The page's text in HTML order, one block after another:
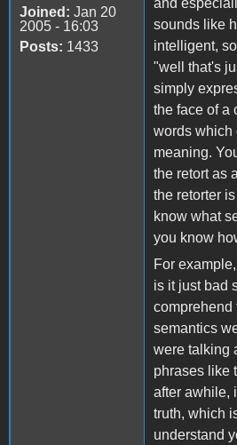
Joined: Jan 20
2005 - 16:03
Posts: 1433
and
sounds like
intelligent,
"well that's
simply
the face of a
words which
meaning.
the retort as
the retorter
know what
you know
For
is it just bad
comprehend
semantics
were talking
phrases like
after awhile,
truth, which
understand